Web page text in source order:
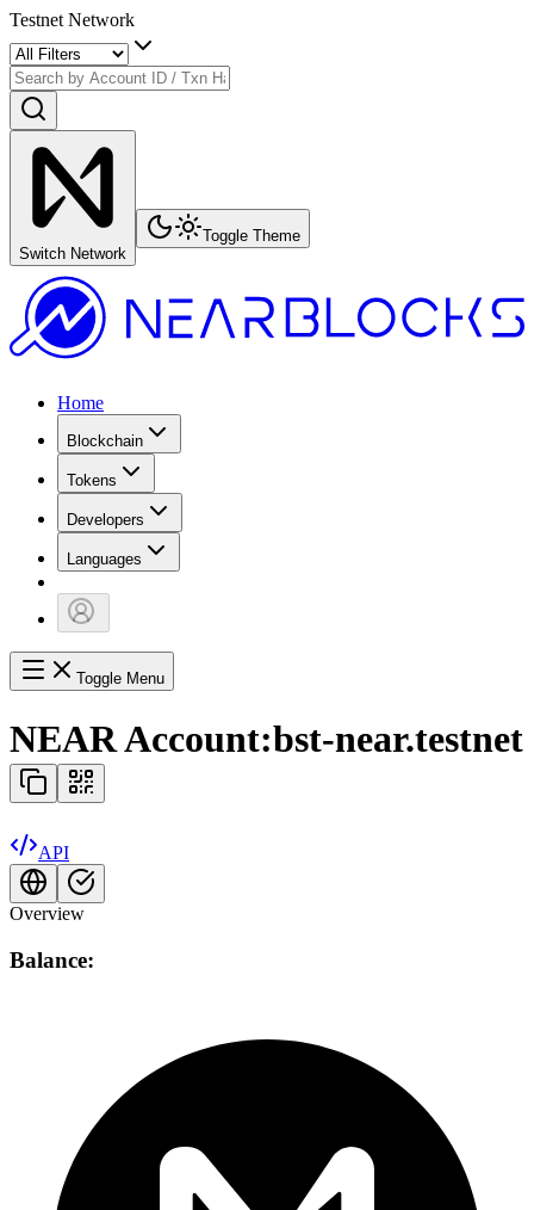
Testnet Network
Switch Network
Toggle Theme
Home
Blockchain
Tokens
Developers
Languages
Toggle Menu
NEAR Account:bst-near.testnet
API
Overview
Balance: